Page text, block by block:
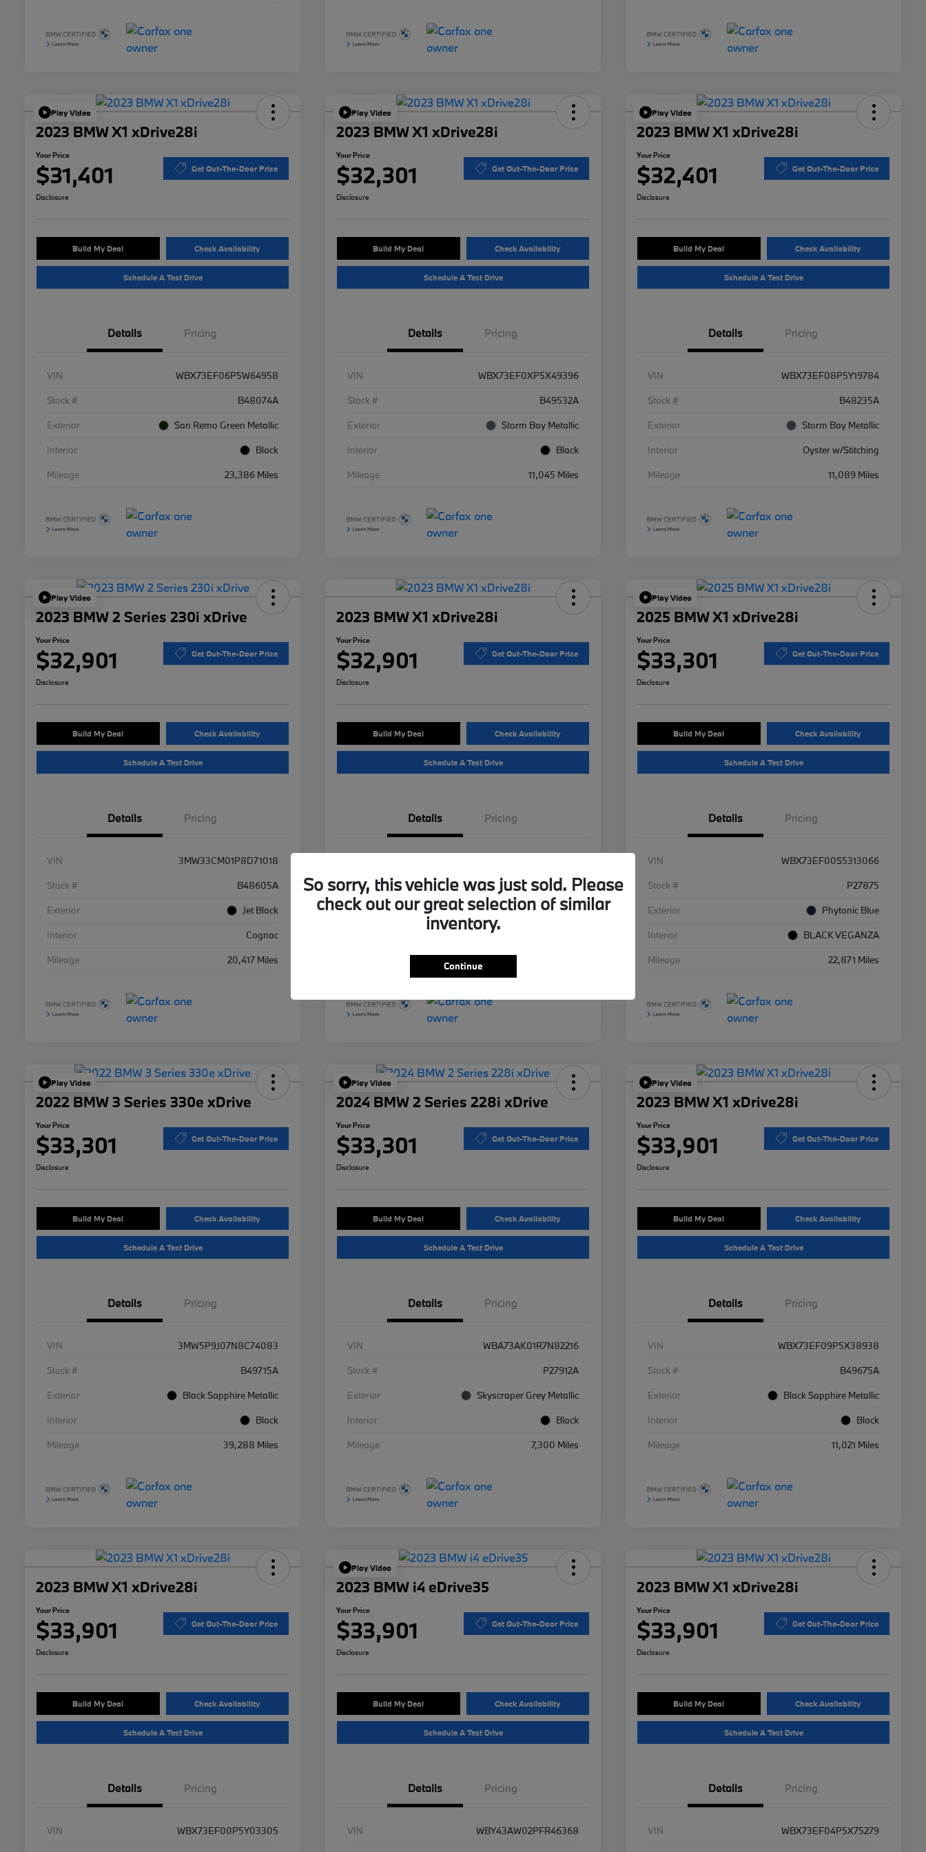
Play Video
2023 BMW X1 xDrive28i
Your Price
$31,401 Get Out-The-Door Price
Disclosure
Build My Deal Check Availability
Schedule A Test Drive
Details Pricing
VIN
WBX73EF06P5W64958
Stock #
B48074A
Exterior
San Remo Green Metallic
Interior
Black
Mileage
23,386 Miles
Play Video
2023 BMW X1 xDrive28i
Your Price
$32,301 Get Out-The-Door Price
Disclosure
Build My Deal Check Availability
Schedule A Test Drive
Details Pricing
VIN
WBX73EF0XP5X49396
Stock #
B49532A
Exterior
Storm Bay Metallic
Interior
Black
Mileage
11,045 Miles
Play Video
2023 BMW X1 xDrive28i
Your Price
$32,401 Get Out-The-Door Price
Disclosure
Build My Deal Check Availability
Schedule A Test Drive
Details Pricing
VIN
WBX73EF08P5Y19784
Stock #
B48235A
Exterior
Storm Bay Metallic
Interior
Oyster w/Stitching
Mileage
11,089 Miles
Play Video
2023 BMW 2 Series 230i xDrive
Your Price
$32,901 Get Out-The-Door Price
Disclosure
Build My Deal Check Availability
Schedule A Test Drive
Details Pricing
VIN
3MW33CM01P8D71018
Stock #
B48605A
Exterior
Jet Black
Interior
Cognac
Mileage
20,417 Miles
2023 BMW X1 xDrive28i
Your Price
$32,901 Get Out-The-Door Price
Disclosure
Build My Deal Check Availability
Schedule A Test Drive
Details Pricing
Stock #
B49724A
Exterior
Storm Bay Metallic
Play Video
2025 BMW X1 xDrive28i
Your Price
$33,301 Get Out-The-Door Price
Disclosure
Build My Deal Check Availability
Schedule A Test Drive
Details Pricing
VIN
WBX73EF00S5313066
Stock #
P27875
Exterior
Phytonic Blue
Interior
BLACK VEGANZA
Mileage
22,871 Miles
Play Video
2022 BMW 3 Series 330e xDrive
Your Price
$33,301 Get Out-The-Door Price
Disclosure
Build My Deal Check Availability
Schedule A Test Drive
Details Pricing
VIN
3MW5P9J07N8C74083
Stock #
B49715A
Exterior
Black Sapphire Metallic
Interior
Black
Mileage
39,288 Miles
Play Video
2024 BMW 2 Series 228i xDrive
Your Price
$33,301 Get Out-The-Door Price
Disclosure
Build My Deal Check Availability
Schedule A Test Drive
Details Pricing
VIN
WBA73AK01R7N82216
Stock #
P27912A
Exterior
Skyscraper Grey Metallic
Interior
Black
Mileage
7,300 Miles
Play Video
2023 BMW X1 xDrive28i
Your Price
$33,901 Get Out-The-Door Price
Disclosure
Build My Deal Check Availability
Schedule A Test Drive
Details Pricing
VIN
WBX73EF09P5X38938
Stock #
B49675A
Exterior
Black Sapphire Metallic
Interior
Black
Mileage
11,021 Miles
2023 BMW X1 xDrive28i
Your Price
$33,901 Get Out-The-Door Price
Disclosure
Build My Deal Check Availability
Schedule A Test Drive
Details Pricing
VIN
WBX73EF00P5Y03305
Play Video
2023 BMW i4 eDrive35
Your Price
$33,901 Get Out-The-Door Price
Disclosure
Build My Deal Check Availability
Schedule A Test Drive
Details Pricing
VIN
WBY43AW02PFR46368
2023 BMW X1 xDrive28i
Your Price
$33,901 Get Out-The-Door Price
Disclosure
Build My Deal Check Availability
Schedule A Test Drive
Details Pricing
VIN
WBX73EF04P5X75279
So sorry, this vehicle was just sold. Please
check out our great selection of similar
inventory.
Continue